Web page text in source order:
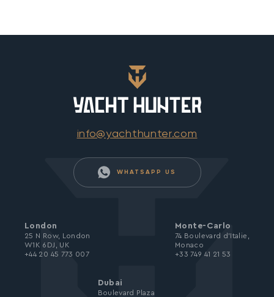
info@yachthunter.com
WHATSAPP US
London
25 N Row, London
W1K 6DJ, UK
+44 20 45 773 007
Monte-Carlo
74 Boulevard d’Italie,
Monaco
+33 749 41 21 53
Dubai
Boulevard Plaza